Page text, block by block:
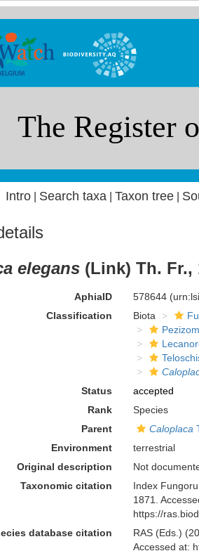
Intro| Search taxa Taxon tree|
elegans (Link) Th. Fr.,
AphiaID 578644
Classification
Biota
Status
accepted
Rank
Species
Parent
Caloplaca
Environment
terrestrial
Original description
Not
Taxonomic citation
Index
1871.
https://
database citation
RAS (Eds.)
Accessed at: